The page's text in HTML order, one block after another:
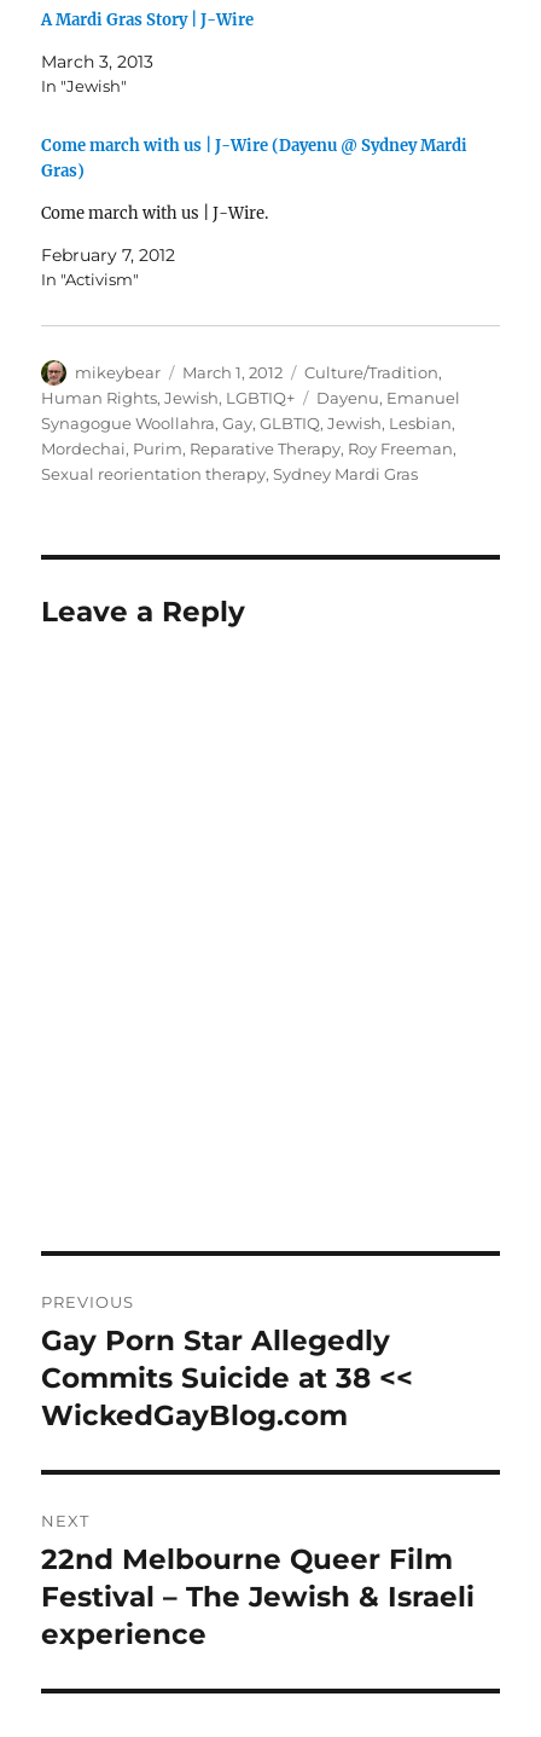
A Mardi Gras Story | J-Wire
March 3, 2013
In "Jewish"
Come march with us | J-Wire (Dayenu @ Sydney Mardi
Gras)
Come march with us | J-Wire.
February 7, 2012
In "Activism"
Author
mikeybear
Posted
on
March 1, 2012 Categories
Culture/Tradition,
Human Rights,Jewish, LGBTIQ+ Tags
Dayenu, Emanuel
Synagogue Woollahra,Gay,GLBTIQ,Jewish, Lesbian,
Mordechai, Purim, Reparative Therapy, Roy Freeman,
Sexual reorientation therapy,Sydney Mardi Gras
Leave a Reply
navigation
PREVIOUS
Previous
post:
Gay Porn Star Allegedly
Commits Suicide at 38 <<
WickedGayBlog.com
NEXT
Next
post:
22nd Melbourne Queer Film
Festival – The Jewish & Israeli
experience